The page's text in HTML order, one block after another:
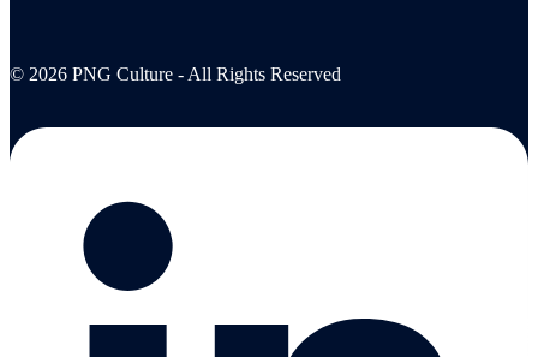
© 2026 PNG Culture - All Rights Reserved